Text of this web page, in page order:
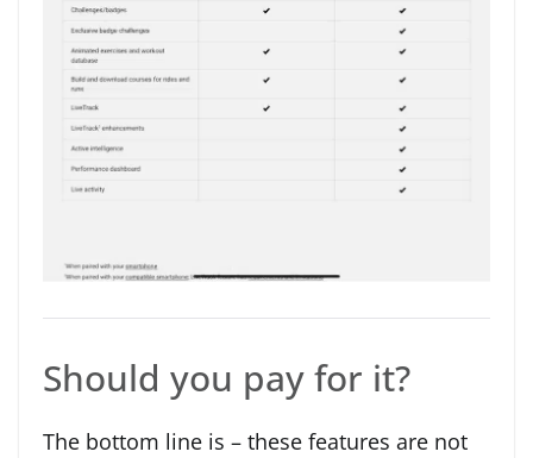
Should you pay for it?
The bottom line is – these features are not